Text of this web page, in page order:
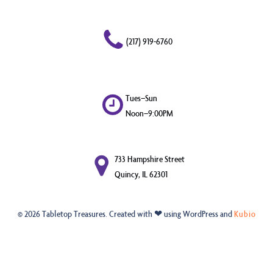
(217) 919-6760
Tues–Sun
Noon–9:00PM
733 Hampshire Street
Quincy, IL 62301
© 2026 Tabletop Treasures. Created with ❤ using WordPress andKubio